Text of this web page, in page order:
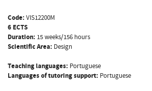
Code: VIS12200M
6 ECTS
Duration: 15 weeks/156 hours
Scientific Area: Design
Teaching languages: Portuguese
Languages of tutoring support: Portuguese